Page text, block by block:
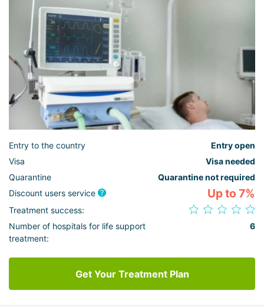
Entry to the country
Entry open
Visa
Visa needed
Quarantine
Quarantine not required
Discount users service
Up to 7%
Treatment success:
Number of hospitals for life support
treatment:
6
Get Your Treatment Plan